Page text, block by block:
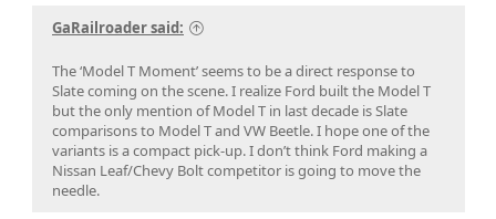
GaRailroader said:
The ‘Model T Moment’ seems to be a direct response to
Slate coming on the scene. I realize Ford built the Model T
but the only mention of Model T in last decade is Slate
comparisons to Model T and VW Beetle. I hope one of the
variants is a compact pick-up. I don’t think Ford making a
Nissan Leaf/Chevy Bolt competitor is going to move the
needle.